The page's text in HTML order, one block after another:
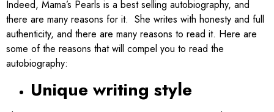
​Indeed, Mama’s Pearls is a best selling autobiography, and
there are many reasons for it. She writes with honesty and full
authenticity, and there are many reasons to read it. Here are
some of the reasons that will compel you to read the
autobiography:
Unique writing style